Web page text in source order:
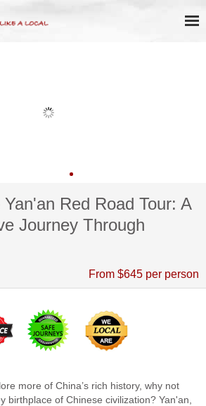
Red Road Tour: A
Journey Through
From $645 per person
more of China’s rich history, why not
birthplace of Chinese civilization? Yan'an,